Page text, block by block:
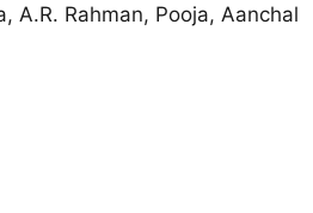
A.R. Rahman, Pooja, Aanchal